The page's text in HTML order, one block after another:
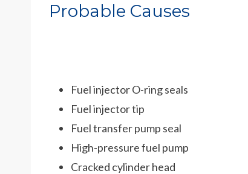
Probable Causes
Fuel injector O-ring seals
Fuel injector tip
Fuel transfer pump seal
High-pressure fuel pump
Cracked cylinder head